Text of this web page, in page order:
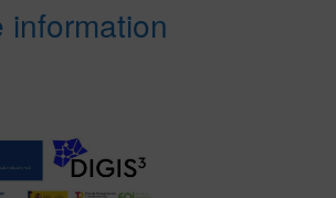
information